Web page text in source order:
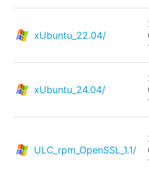
xUbuntu_22.04/
xUbuntu_24.04/
ULC_rpm_OpenSSL_1.1/